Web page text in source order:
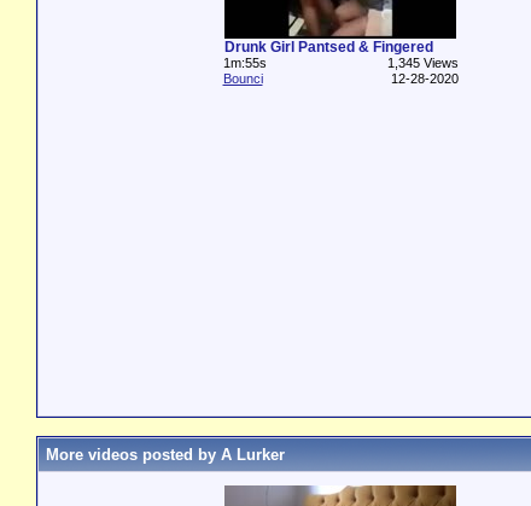
Drunk Girl Pantsed & Fingered
1m:55s
1,345 Views
Bounci
12-28-2020
More videos posted by A Lurker